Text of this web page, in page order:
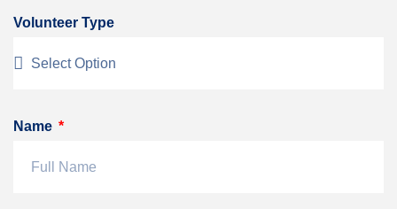
Volunteer Type
Name